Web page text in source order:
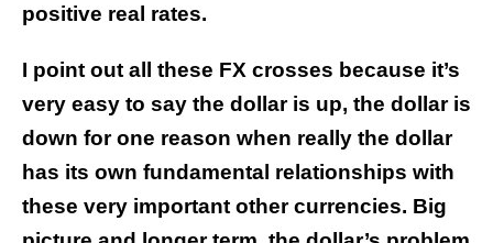
positive real rates.
I point out all these FX crosses because it’s
very easy to say the dollar is up, the dollar is
down for one reason when really the dollar
has its own fundamental relationships with
these very important other currencies. Big